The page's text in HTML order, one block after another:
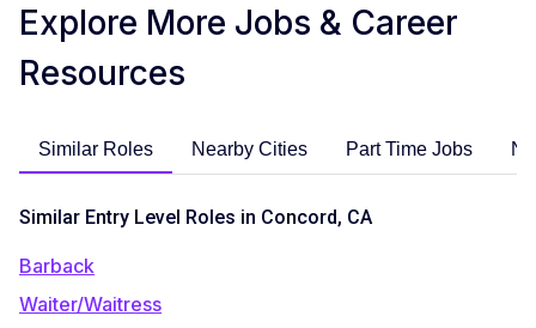
Explore More Jobs & Career
Resources
Similar Roles Nearby Cities Part Time Jobs
Similar Entry Level Roles in Concord, CA
Barback
Waiter/Waitress